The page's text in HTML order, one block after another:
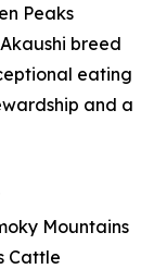
Peaks
breed
eating
and a
Mountains
Cattle